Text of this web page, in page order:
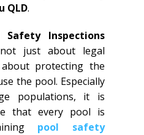
QLD.
Safety Inspections
just about legal
protecting the
the pool. Especially
populations, it is
that every pool is
pool safety